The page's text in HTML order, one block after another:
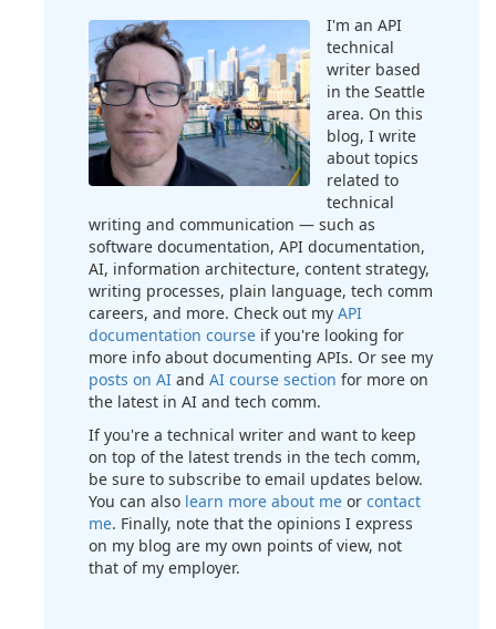
I'm an API
technical
writer based
in the Seattle
area. On this
blog, I write
about topics
related to
technical
writing and communication — such as
software documentation, API documentation,
AI, information architecture, content strategy,
writing processes, plain language, tech comm
careers, and more. Check out my API
documentation course if you're looking for
more info about documenting APIs. Or see my
posts on AI and AI course section for more on
the latest in AI and tech comm.
If you're a technical writer and want to keep
on top of the latest trends in the tech comm,
be sure to subscribe to email updates below.
You can also learn more about me or contact
me. Finally, note that the opinions I express
on my blog are my own points of view, not
that of my employer.